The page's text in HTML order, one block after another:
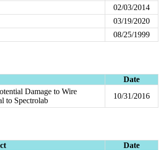
02/03/2014
03/19/2020
08/25/1999
Date
Damage to Wire
to Spectrolab
10/31/2016
Date